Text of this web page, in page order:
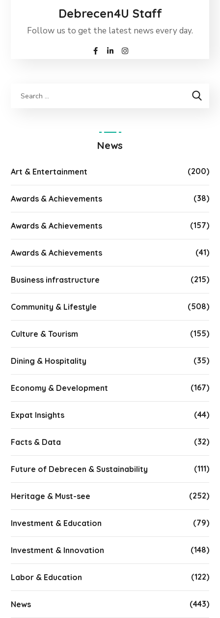
Debrecen4U Staff
Follow us to get the latest news every day.
News
Art & Entertainment (200)
Awards & Achievements (38)
Awards & Achievements (157)
Awards & Achievements (41)
Business infrastructure (215)
Community & Lifestyle (508)
Culture & Tourism (155)
Dining & Hospitality (35)
Economy & Development (167)
Expat Insights (44)
Facts & Data (32)
Future of Debrecen & Sustainability (111)
Heritage & Must-see (252)
Investment & Education (79)
Investment & Innovation (148)
Labor & Education (122)
News (443)